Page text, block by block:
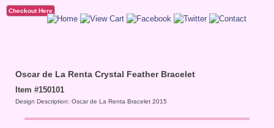
Checkout Here
Oscar de La Renta Crystal Feather Bracelet
Item #150101
Design Description: Oscar de La Renta Bracelet 2015